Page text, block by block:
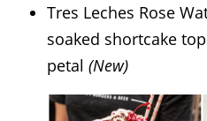
Tres Leches Rose
soaked shortcake
petal (New)